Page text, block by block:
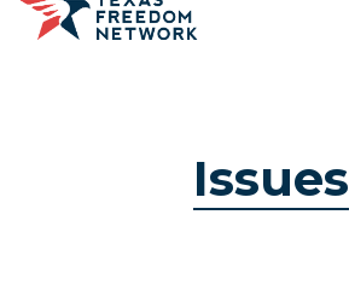
Main Navigation
Issues